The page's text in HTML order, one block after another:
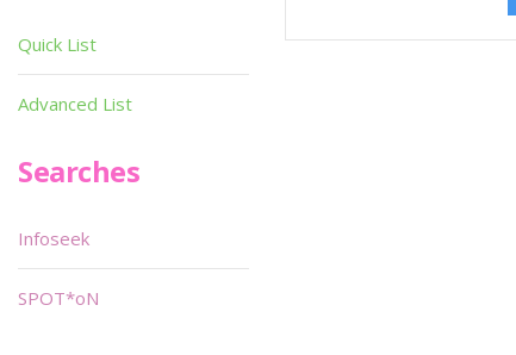
Quick List
Advanced List
Searches
Infoseek
SPOT*oN